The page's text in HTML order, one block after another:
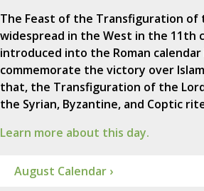
The Feast of the Transfiguration of
widespread in the West in the 11th
introduced into the Roman calendar
commemorate the victory over
that, the Transfiguration of the
the Syrian, Byzantine, and Coptic
Learn more about this day.
August Calendar ›